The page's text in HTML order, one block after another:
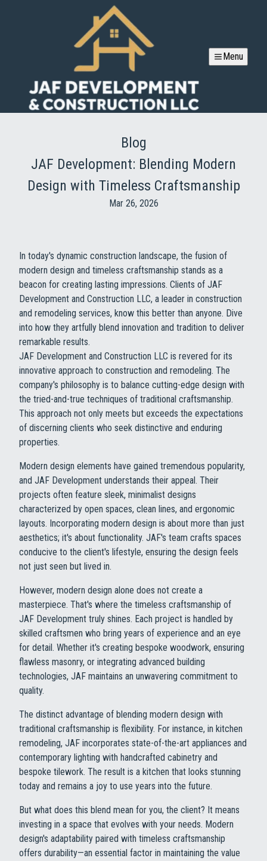
Menu
Blog
JAF Development: Blending Modern
Design with Timeless Craftsmanship
Mar 26, 2026
In today's dynamic construction landscape, the fusion of
modern design and timeless craftsmanship stands as a
beacon for creating lasting impressions. Clients of JAF
Development and Construction LLC, a leader in construction
and remodeling services, know this better than anyone. Dive
into how they artfully blend innovation and tradition to deliver
remarkable results.
JAF Development and Construction LLC is revered for its
innovative approach to construction and remodeling. The
company's philosophy is to balance cutting-edge design with
the tried-and-true techniques of traditional craftsmanship.
This approach not only meets but exceeds the expectations
of discerning clients who seek distinctive and enduring
properties.
Modern design elements have gained tremendous popularity,
and JAF Development understands their appeal. Their
projects often feature sleek, minimalist designs
characterized by open spaces, clean lines, and ergonomic
layouts. Incorporating modern design is about more than just
aesthetics; it's about functionality. JAF's team crafts spaces
conducive to the client's lifestyle, ensuring the design feels
not just seen but lived in.
However, modern design alone does not create a
masterpiece. That's where the timeless craftsmanship of
JAF Development truly shines. Each project is handled by
skilled craftsmen who bring years of experience and an eye
for detail. Whether it's creating bespoke woodwork, ensuring
flawless masonry, or integrating advanced building
technologies, JAF maintains an unwavering commitment to
quality.
The distinct advantage of blending modern design with
traditional craftsmanship is flexibility. For instance, in kitchen
remodeling, JAF incorporates state-of-the-art appliances and
contemporary lighting with handcrafted cabinetry and
bespoke tilework. The result is a kitchen that looks stunning
today and remains a joy to use years into the future.
But what does this blend mean for you, the client? It means
investing in a space that evolves with your needs. Modern
design's adaptability paired with timeless craftsmanship
offers durability—an essential factor in maintaining the value